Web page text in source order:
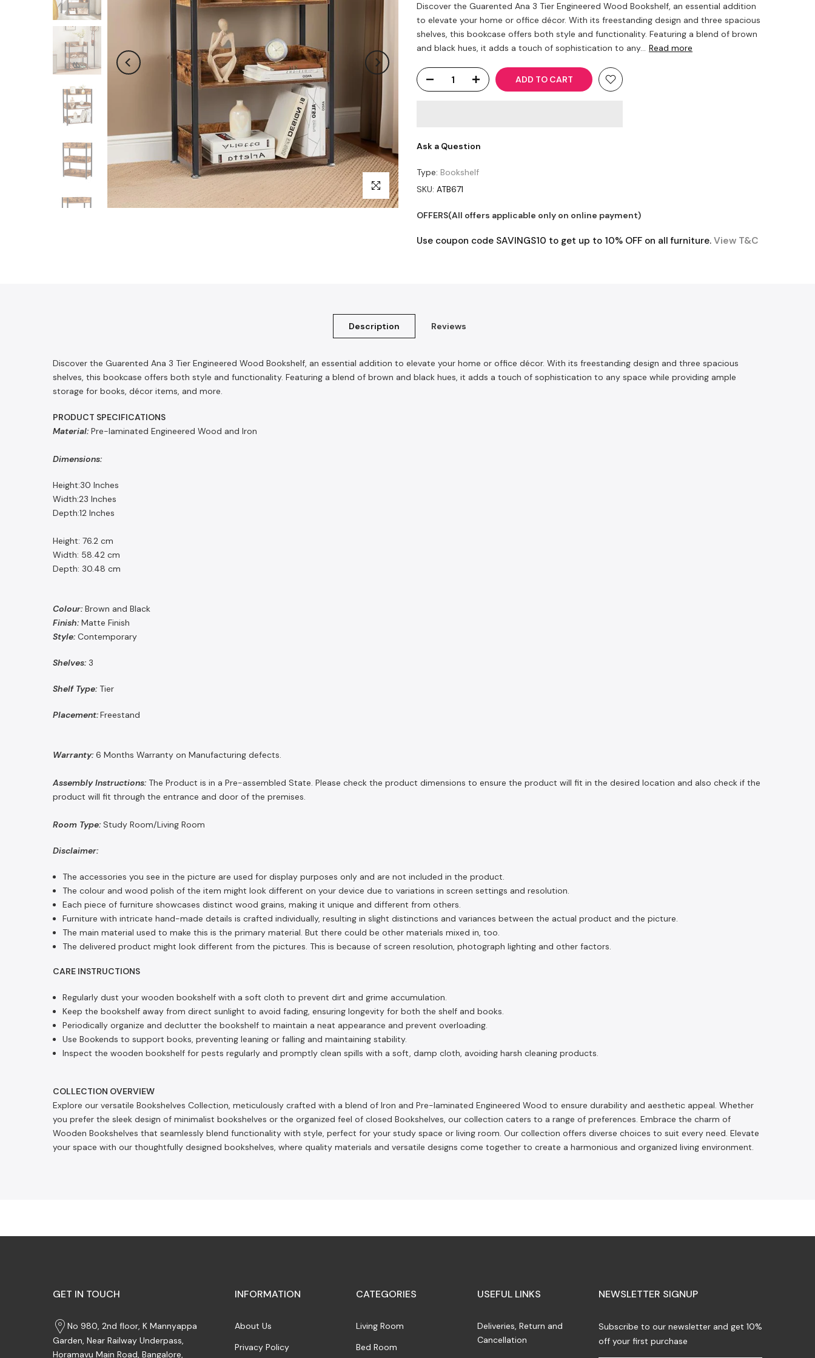
Click to enlarge
Discover the Guarented Ana 3 Tier Engineered Wood Bookshelf, an essential addition
to elevate your home or office décor. With its freestanding design and three spacious
shelves, this bookcase offers both style and functionality. Featuring a blend of brown
and black hues, it adds a touch of sophistication to any... Read more
ADD TO CART
Ask a Question
Type: Bookshelf
SKU: ATB671
OFFERS(All offers applicable only on online payment)
Use coupon code SAVINGS10 to get up to 10% OFF on all furniture. View T&C
Description Reviews
Discover the Guarented Ana 3 Tier Engineered Wood Bookshelf, an essential addition to elevate your home or office décor. With its freestanding design and three spacious
shelves, this bookcase offers both style and functionality. Featuring a blend of brown and black hues, it adds a touch of sophistication to any space while providing ample
storage for books, décor items, and more.
PRODUCT SPECIFICATIONS
Material: Pre-laminated Engineered Wood and Iron
Dimensions:
Height:30 Inches
Width:23 Inches
Depth:12 Inches
Height: 76.2 cm
Width: 58.42 cm
Depth: 30.48 cm
Colour: Brown and Black
Finish: Matte Finish
Style: Contemporary
Shelves: 3
Shelf Type: Tier
Placement:Freestand
Warranty: 6 Months Warranty on Manufacturing defects.
Assembly Instructions: The Product is in a Pre-assembled State. Please check the product dimensions to ensure the product will fit in the desired location and also check if the
product will fit through the entrance and door of the premises.
Room Type: Study Room/Living Room
Disclaimer:
The accessories you see in the picture are used for display purposes only and are not included in the product.
The colour and wood polish of the item might look different on your device due to variations in screen settings and resolution.
Each piece of furniture showcases distinct wood grains, making it unique and different from others.
Furniture with intricate hand-made details is crafted individually, resulting in slight distinctions and variances between the actual product and the picture.
The main material used to make this is the primary material. But there could be other materials mixed in, too.
The delivered product might look different from the pictures. This is because of screen resolution, photograph lighting and other factors.
CARE INSTRUCTIONS
Regularly dust your wooden bookshelf with a soft cloth to prevent dirt and grime accumulation.
Keep the bookshelf away from direct sunlight to avoid fading, ensuring longevity for both the shelf and books.
Periodically organize and declutter the bookshelf to maintain a neat appearance and prevent overloading.
Use Bookends to support books, preventing leaning or falling and maintaining stability.
Inspect the wooden bookshelf for pests regularly and promptly clean spills with a soft, damp cloth, avoiding harsh cleaning products.
COLLECTION OVERVIEW
Explore our versatile Bookshelves Collection, meticulously crafted with a blend of Iron and Pre-laminated Engineered Wood to ensure durability and aesthetic appeal. Whether
you prefer the sleek design of minimalist bookshelves or the organized feel of closed Bookshelves, our collection caters to a range of preferences. Embrace the charm of
Wooden Bookshelves that seamlessly blend functionality with style, perfect for your study space or living room. Our collection offers diverse choices to suit every need. Elevate
your space with our thoughtfully designed bookshelves, where quality materials and versatile designs come together to create a harmonious and organized living environment.
GET IN TOUCH
No 980, 2nd floor, K Mannyappa
Garden, Near Railway Underpass,
Horamavu Main Road, Bangalore,
INFORMATION
About Us
Privacy Policy
CATEGORIES
Living Room
Bed Room
USEFUL LINKS
Deliveries, Return and
Cancellation
NEWSLETTER SIGNUP
Subscribe to our newsletter and get 10%
off your first purchase